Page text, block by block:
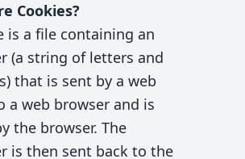
Cookies?
is a file containing an
(a string of letters and
that is sent by a web
a web browser and is
the browser. The
is then sent back to the